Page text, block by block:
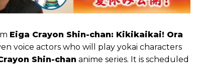
Eiga Crayon Shin-chan: Kikikaikai! Ora
voice actors who will play yokai characters
Shin-chan anime series. It is scheduled